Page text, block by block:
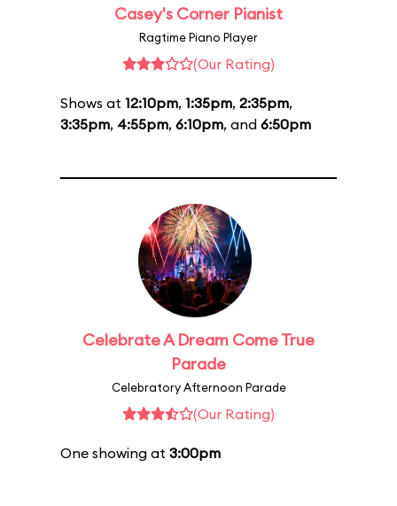
Casey's Corner Pianist
Ragtime Piano Player
(Our Rating)
Shows at 12:10pm, 1:35pm, 2:35pm,
3:35pm, 4:55pm, 6:10pm, and 6:50pm
Celebrate A Dream Come True
Parade
Celebratory Afternoon Parade
(Our Rating)
One showing at 3:00pm